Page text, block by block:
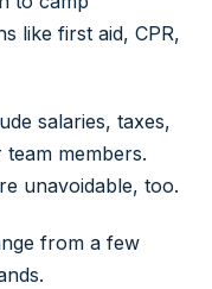
like first aid, CPR,
salaries, taxes,
members.
unavoidable, too.
from a few